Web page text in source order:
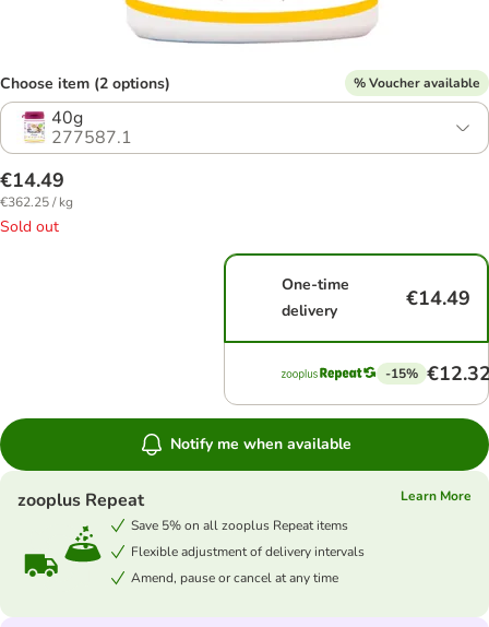
Choose item (2 options) % Voucher available
40g
277587.1
€14.49
€362.25 / kg
Sold out
One-time
delivery
€14.49
-15%
Notify me when available
zooplus Repeat
Learn More
Save 5% on all zooplus Repeat items
Flexible adjustment of delivery intervals
Amend, pause or cancel at any time